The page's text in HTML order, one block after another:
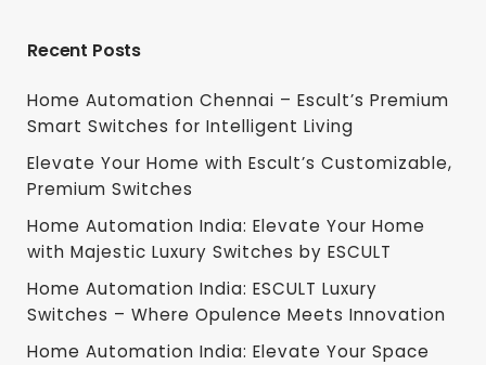
Recent Posts
Home Automation Chennai – Escult’s Premium
Smart Switches for Intelligent Living
Elevate Your Home with Escult’s Customizable,
Premium Switches
Home Automation India: Elevate Your Home
with Majestic Luxury Switches by ESCULT
Home Automation India: ESCULT Luxury
Switches – Where Opulence Meets Innovation
Home Automation India: Elevate Your Space